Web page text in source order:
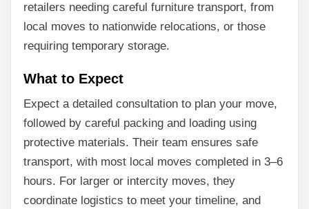
retailers needing careful furniture transport, from
local moves to nationwide relocations, or those
requiring temporary storage.
What to Expect
Expect a detailed consultation to plan your move,
followed by careful packing and loading using
protective materials. Their team ensures safe
transport, with most local moves completed in 3–6
hours. For larger or intercity moves, they
coordinate logistics to meet your timeline, and